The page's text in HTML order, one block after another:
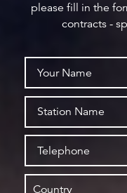
please fill in the
contracts -